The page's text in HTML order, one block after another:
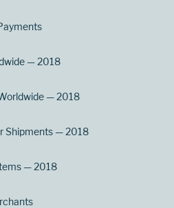
— 2018
— 2018
Shipments — 2018
— 2018